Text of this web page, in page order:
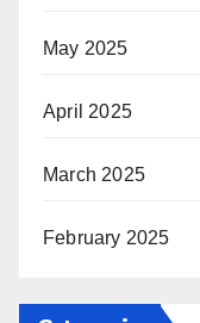
May 2025
April 2025
March 2025
February 2025